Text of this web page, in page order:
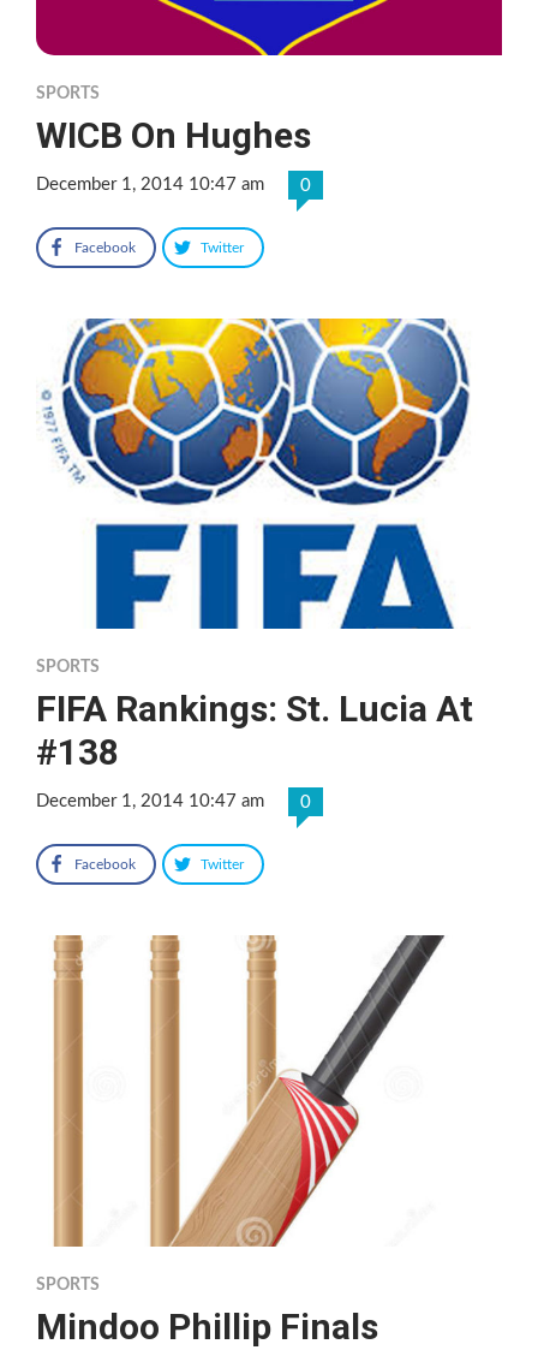
SPORTS
WICB On Hughes
December 1, 2014 10:47 am 0
Facebook Twitter
SPORTS
FIFA Rankings: St. Lucia At
#138
December 1, 2014 10:47 am 0
Facebook Twitter
SPORTS
Mindoo Phillip Finals